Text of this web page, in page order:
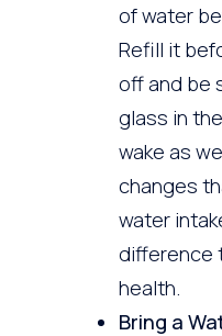
of water
Refill it
off and be
glass in
wake as
changes
water
difference
health.
Bring a